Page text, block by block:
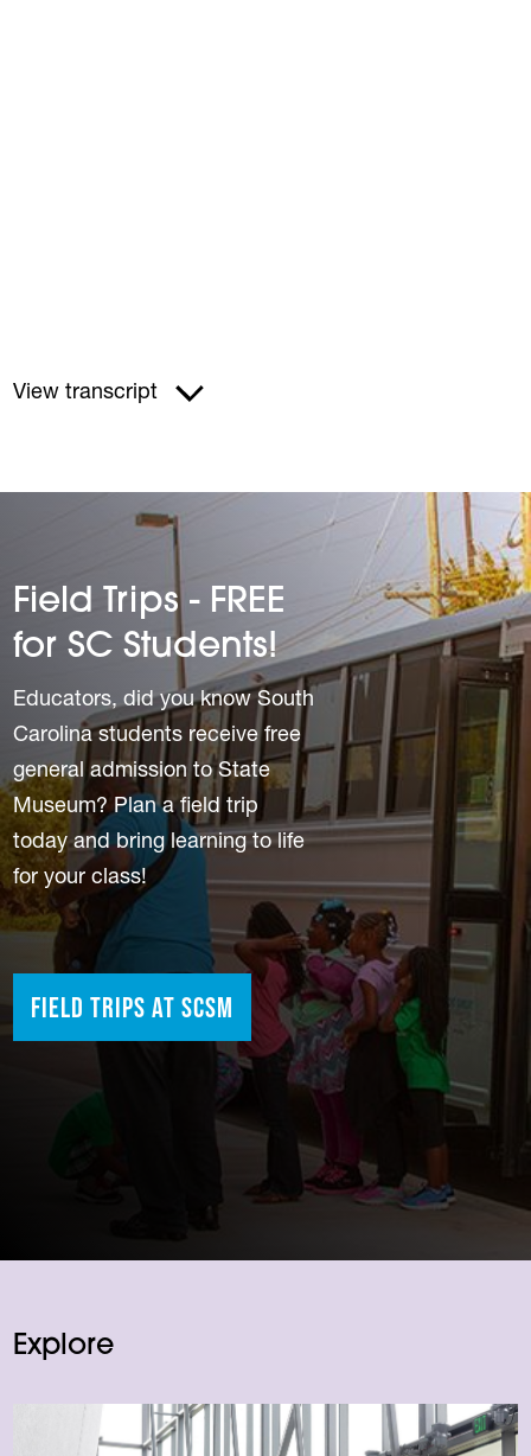
View transcript
Field Trips - FREE
for SC Students!
Educators, did you know South
Carolina students receive free
general admission to State
Museum? Plan a field trip
today and bring learning to life
for your class!
Field Trips at SCSM
Explore